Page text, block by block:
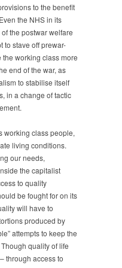
to the benefit
the NHS in its
the postwar welfare
to stave off prewar-
working class more
end of the war, as
to stabilise itself
in a change of tactic
working class people,
living conditions.
our needs,
the capitalist
to quality
be fought for on its
will have to
produced by
attempts to keep the
quality of life
through access to